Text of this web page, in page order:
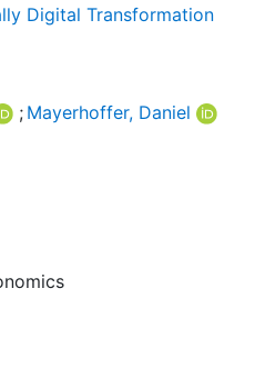
Digital Transformation
; Mayerhoffer, Daniel